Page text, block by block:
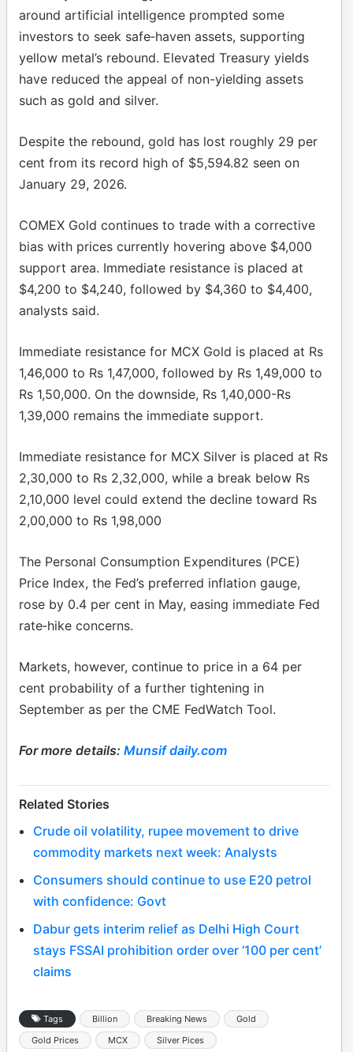
around artificial intelligence prompted some
investors to seek safe‑haven assets, supporting
yellow metal’s rebound. Elevated Treasury yields
have reduced the appeal of non-yielding assets
such as gold and silver.
Despite the rebound, gold has lost roughly 29 per
cent from its record high of $5,594.82 seen on
January 29, 2026.
COMEX Gold continues to trade with a corrective
bias with prices currently hovering above $4,000
support area. Immediate resistance is placed at
$4,200 to $4,240, followed by $4,360 to $4,400,
analysts said.
Immediate resistance for MCX Gold is placed at Rs
1,46,000 to Rs 1,47,000, followed by Rs 1,49,000 to
Rs 1,50,000. On the downside, Rs 1,40,000-Rs
1,39,000 remains the immediate support.
Immediate resistance for MCX Silver is placed at Rs
2,30,000 to Rs 2,32,000, while a break below Rs
2,10,000 level could extend the decline toward Rs
2,00,000 to Rs 1,98,000
The Personal Consumption Expenditures (PCE)
Price Index, the Fed’s preferred inflation gauge,
rose by 0.4 per cent in May, easing immediate Fed
rate‑hike concerns.
Markets, however, continue to price in a 64 per
cent probability of a further tightening in
September as per the CME FedWatch Tool.
For more details: Munsif daily.com
Related Stories
Crude oil volatility, rupee movement to drive
commodity markets next week: Analysts
Consumers should continue to use E20 petrol
with confidence: Govt
Dabur gets interim relief as Delhi High Court
stays FSSAI prohibition order over ‘100 per cent’
claims
Tags Billion Breaking News
Gold
Gold Prices
MCX Silver Pices